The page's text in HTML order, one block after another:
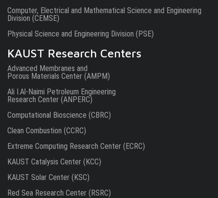
Computer, Electrical and Mathematical Science and Engineering
Division (CEMSE)
Physical Science and Engineering Division (PSE)
KAUST Research Centers
Advanced Membranes and
Porous Materials Center (AMPM)
Ali I.Al-Naimi Petroleum Engineering
Research Center (ANPERC)
Computational Bioscience (CBRC)
Clean Combustion (CCRC)
Extreme Computing Research Center (ECRC)
KAUST Catalysis Center (KCC)
KAUST Solar Center (KSC)
Red Sea Research Center (RSRC)